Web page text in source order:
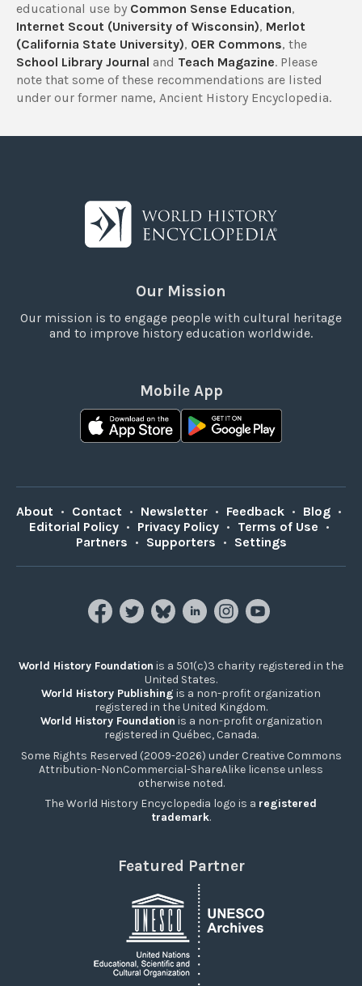
educational use by Common Sense Education,
Internet Scout (University of Wisconsin), Merlot
(California State University), OER Commons, the
School Library Journal and Teach Magazine. Please
note that some of these recommendations are listed
under our former name, Ancient History Encyclopedia.
Our Mission
Our mission is to engage people with cultural heritage
and to improve history education worldwide.
Mobile App
About • Contact • Newsletter • Feedback • Blog •
Editorial Policy • Privacy Policy • Terms of Use •
Partners • Supporters • Settings
World History Foundation is a 501(c)3 charity registered in the
United States.
World History Publishing is a non-profit organization
registered in the United Kingdom.
World History Foundation is a non-profit organization
registered in Québec, Canada.
Some Rights Reserved (2009-2026) under Creative Commons
Attribution-NonCommercial-ShareAlike license unless
otherwise noted.
The World History Encyclopedia logo is a registered
trademark.
Featured Partner